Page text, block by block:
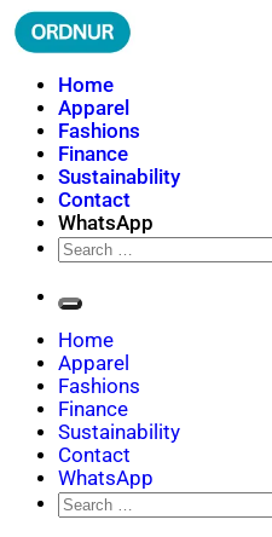
Skip
to
ORDNUR
Where Fashion Meets Finance
Home
Apparel
Fashions
Finance
Sustainability
Contact
WhatsApp
Search
for:
Home
Apparel
Fashions
Finance
Sustainability
Contact
WhatsApp
Search
for: